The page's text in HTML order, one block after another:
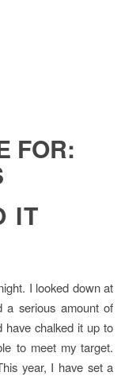
FOR:
IT
I looked down at
a serious amount of
chalked it up to
to meet my target.
year, I have set a